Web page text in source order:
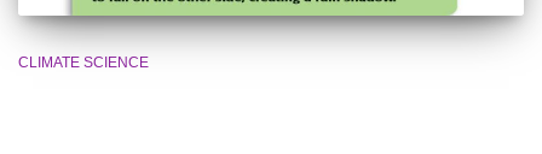
CLIMATE SCIENCE